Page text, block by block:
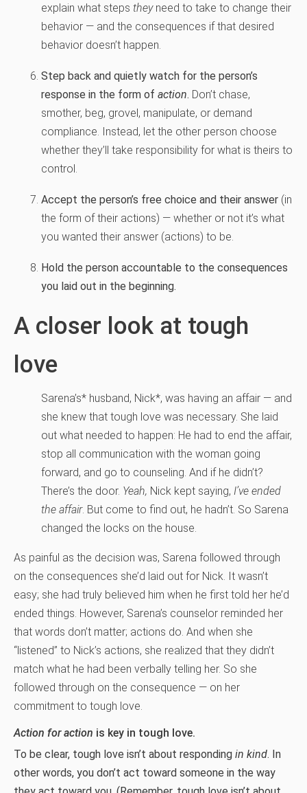
explain what steps theyneed to take to change their
behavior — and the consequences if that desired
behavior doesn’t happen.
Step back and quietly watch for the person’s
response in the form of action. Don’t chase,
smother, beg, grovel, manipulate, or demand
compliance. Instead, let the other person choose
whether they’ll take responsibility for what is theirs to
control.
Accept the person’s free choice and their answer (in
the form of their actions) — whether or not it’s what
you wanted their answer (actions) to be.
Hold the person accountable to the consequences
you laid out in the beginning.
A closer look at tough
love
Sarena’s* husband, Nick*, was having an affair — and
she knew that tough love was necessary. She laid
out what needed to happen: He had to end the affair,
stop all communication with the woman going
forward, and go to counseling. And if he didn’t?
There’s the door. Yeah, Nick kept saying, I’ve ended
the affair. But come to find out, he hadn’t. So Sarena
changed the locks on the house.
As painful as the decision was, Sarena followed through
on the consequences she’d laid out for Nick. It wasn’t
easy; she had truly believed him when he first told her he’d
ended things. However, Sarena’s counselor reminded her
that words don’t matter; actions do. And when she
“listened” to Nick’s actions, she realized that they didn’t
match what he had been verbally telling her. So she
followed through on the consequence — on her
commitment to tough love.
Action for action is key in tough love.
To be clear, tough love isn’t about responding in kind. In
other words, you don’t act toward someone in the way